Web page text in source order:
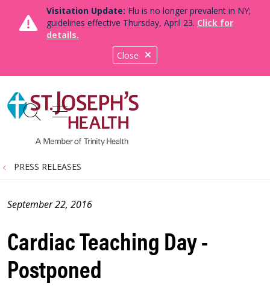
Close
Visitation Update: Flu is no longer prevalent in NY;
guidelines effective Thursday, April 23. Click for
details.
search
show off canvas menu
PRESS RELEASES
Cardiac Teaching Day -
Postponed
September 22, 2016